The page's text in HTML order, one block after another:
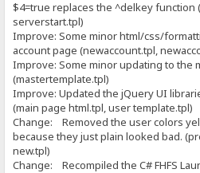
$4=true replaces the ^delkey
serverstart.tpl)
Improve: Some minor html/css/
account page (newaccount.tpl,
Improve: Some minor updating to the
(mastertemplate.tpl)
Improve: Updated the jQuery UI
(main page html.tpl, user template.tpl)
Change: Removed the user colors
because they just plain looked bad.
new.tpl)
Change: Recompiled the C# FHFS